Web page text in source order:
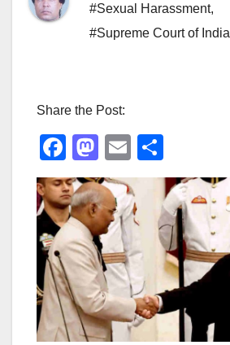
#Sexual Harassment,
#Supreme Court of India
Share the Post:
F
a
c
e
b
o
o
k
M
a
st
o
d
o
n
E
m
ail
h
ar
e